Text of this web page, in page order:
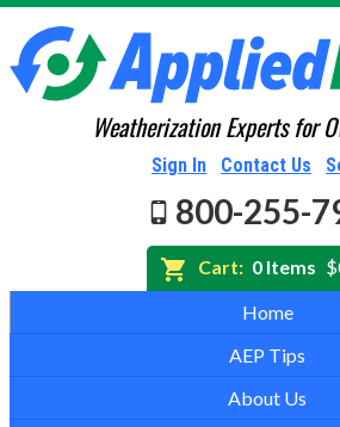
Weatherization Experts for
Sign In Contact Us
800-255-
Cart: 0 Items
Home
AEP Tips
About Us